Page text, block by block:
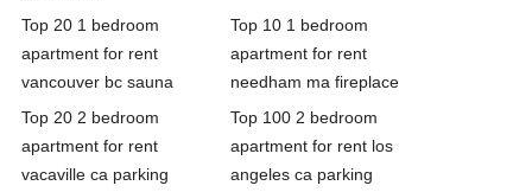
Top 20 1 bedroom
apartment for rent
vancouver bc sauna
Top 10 1 bedroom
apartment for rent
needham ma fireplace
Top 20 2 bedroom
apartment for rent
vacaville ca parking
Top 100 2 bedroom
apartment for rent los
angeles ca parking